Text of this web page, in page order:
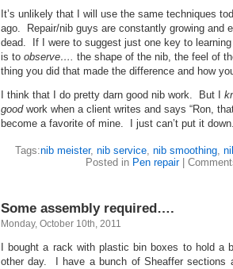
It’s unlikely that I will use the same techniques
ago. Repair/nib guys are constantly growing and
dead. If I were to suggest just one key to
is to observe…. the shape of the nib, the feel of
thing you did that made the difference and how
I think that I do pretty darn good nib work. But I
good work when a client writes and says “Ron,
become a favorite of mine. I just can’t put it
Tags:nib meister, nib service, nib smoothing,
Posted in Pen repair|
Some assembly required….
Monday, October 10th, 2011
I bought a rack with plastic bin boxes to hold a
other day. I have a bunch of Sheaffer sections